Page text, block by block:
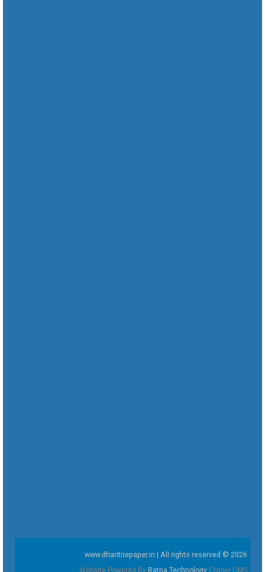
www.dharitriepaper.in | All rights reserved © 2026
Website Powered By Ratna Technology Epaper CMS